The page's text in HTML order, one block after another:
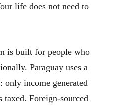
life does not need to
is built for people who
Paraguay uses a
income generated
taxed. Foreign-sourced